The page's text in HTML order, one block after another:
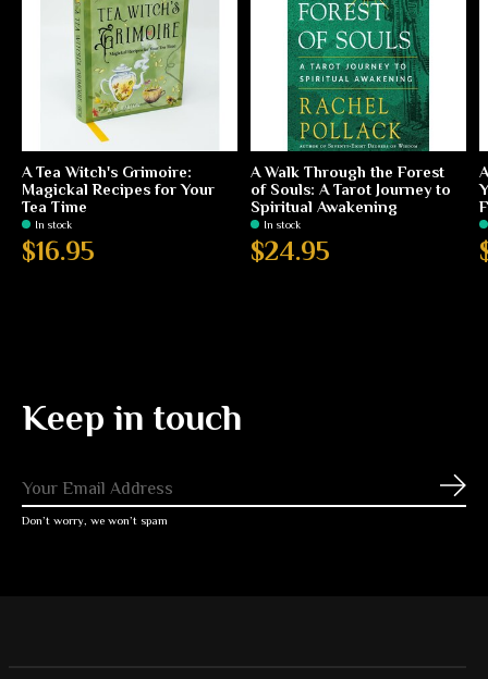
A Tea Witch's Grimoire:
Magickal Recipes for Your
Tea Time
In stock
$16.95
A Walk Through the Forest
of Souls: A Tarot Journey to
Spiritual Awakening
In stock
$24.95
Keep in touch
Don’t worry, we won’t spam